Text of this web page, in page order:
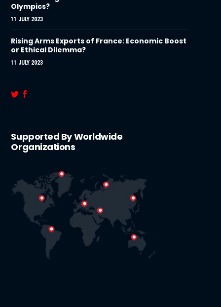
Olympics?
11 JULY 2023
Rising Arms Exports of France: Economic Boost
or Ethical Dilemma?
11 JULY 2023
Supported By Worldwide
Organizations